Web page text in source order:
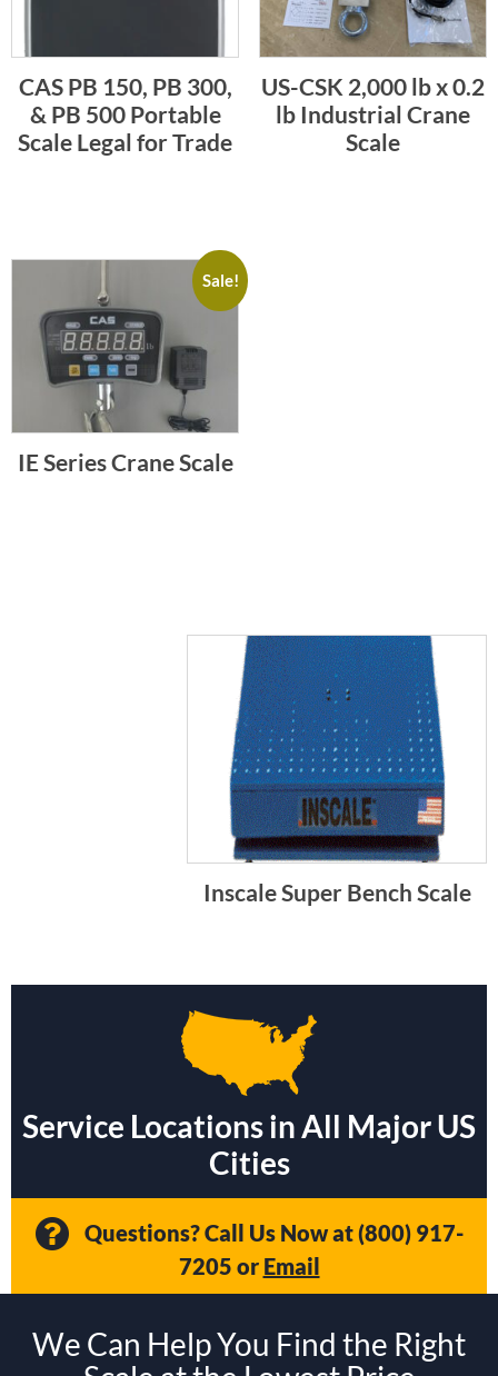
CAS PB 150, PB 300,
& PB 500 Portable
Scale Legal for Trade
US-CSK 2,000 lb x 0.2
lb Industrial Crane
Scale
Sale!
IE Series Crane Scale
Inscale Super Bench Scale
Service Locations in All Major US
Cities
Questions? Call Us Now at(800) 917-
7205 or Email
We Can Help You Find the Right